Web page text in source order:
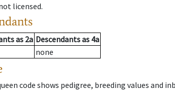
licensed.
as 2a Descendantsas 4a
none
code shows pedigree, breeding values and